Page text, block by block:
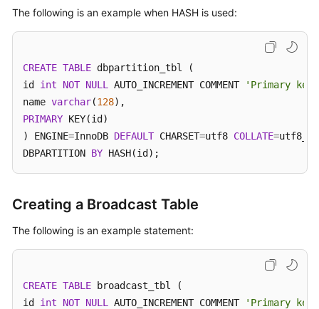
Reference
Performance
White
Paper
FAQs
Documents
General
Reference
The following is an example when HASH is used:
CREATE TABLE dbpartition_tbl (
id int NOT NULL AUTO_INCREMENT COMMENT
'Primary
name varchar(128
PRIMARY KEY(id)
) ENGINE=InnoDB DEFAULT CHARSET=utf8 COLLATE=
DBPARTITION BY HASH(id);
Creating a Broadcast Table
The following is an example statement:
CREATE TABLE broadcast_tbl (
id int NOT NULL AUTO_INCREMENT COMMENT
'Primary